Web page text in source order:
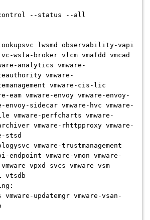
--status --all
lwsmd observability-vapi
wsla-broker vlcm vmafdd vmcad
analytics vmware-
vmware-
vmware-cis-lic
eam vmware-envoy vmware-envoy-
envoy-sidecar vmware-hvc vmware-
vmware-perfcharts vmware-
vmware-rhttpproxy vmware-
stsd
vmware-trustmanagement
endpoint vmware-vmon vmware-
vpxd-svcs vmware-vsm
vtsdb
vmware-updatemgr vmware-vsan-